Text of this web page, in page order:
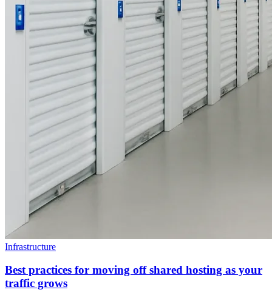
Infrastructure
Best practices for moving off shared hosting as your
traffic grows